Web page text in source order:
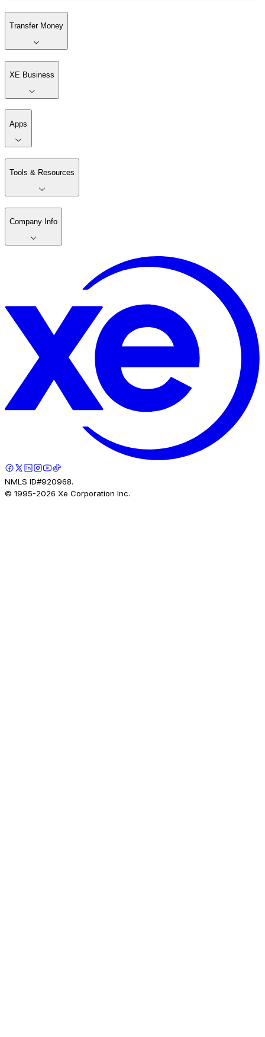
Transfer Money
XE Business
Apps
Tools & Resources
Company Info
NMLS ID#920968.
© 1995-2026 Xe Corporation Inc.